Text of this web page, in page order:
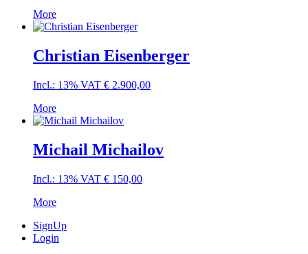
More
Christian Eisenberger
Incl.: 13% VAT € 2.900,00
More
Michail Michailov
Incl.: 13% VAT € 150,00
More
SignUp
Login